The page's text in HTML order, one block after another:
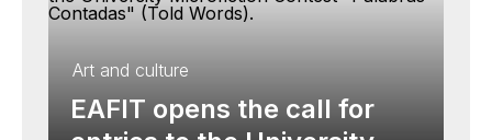
Art and culture
EAFIT opens the call for